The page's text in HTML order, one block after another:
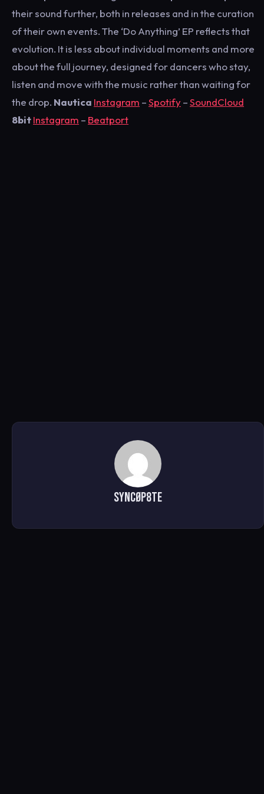
their sound further, both in releases and in the curation
of their own events. The ‘Do Anything’ EP reflects that
evolution. It is less about individual moments and more
about the full journey, designed for dancers who stay,
listen and move with the music rather than waiting for
the drop. Nautica Instagram –Spotify–SoundCloud
8bitInstagram – Beatport
SYNCØP8TE